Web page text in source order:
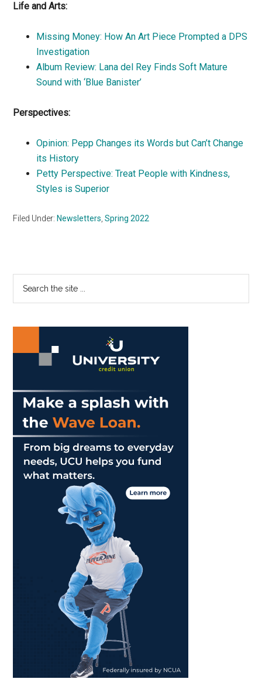
Life and Arts:
Missing Money: How An Art Piece Prompted a DPS
Investigation
Album Review: Lana del Rey Finds Soft Mature
Sound with ‘Blue Banister’
Perspectives:
Opinion: Pepp Changes its Words but Can’t Change
its History
Petty Perspective: Treat People with Kindness,
Styles is Superior
Filed Under: Newsletters ,Spring 2022
Primary
Sidebar
...